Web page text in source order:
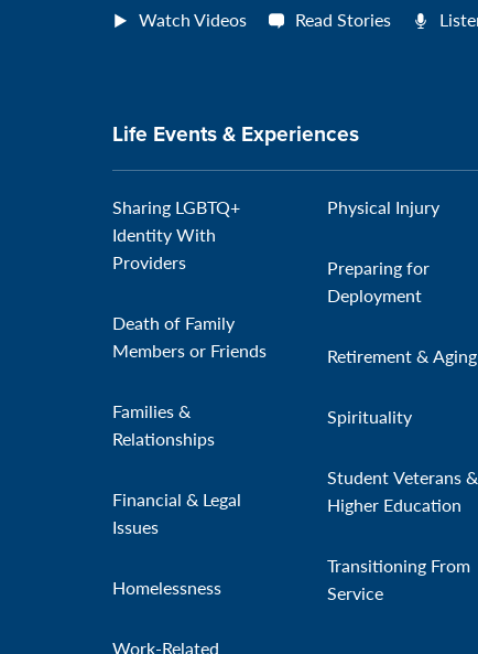
Watch Videos Read Stories
Life Events & Experiences
Sharing LGBTQ+
Identity With
Providers
Death of Family
Members or Friends
Families &
Relationships
Financial & Legal
Issues
Homelessness
Work-Related
Physical Injury
Preparing for
Deployment
Retirement & Aging
Spirituality
Student Veterans &
Higher Education
Transitioning From
Service